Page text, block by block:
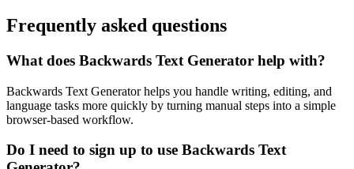
Frequently asked questions
What does Backwards Text Generator help with?
Backwards Text Generator helps you handle writing, editing, and
language tasks more quickly by turning manual steps into a simple
browser-based workflow.
Do I need to sign up to use Backwards Text